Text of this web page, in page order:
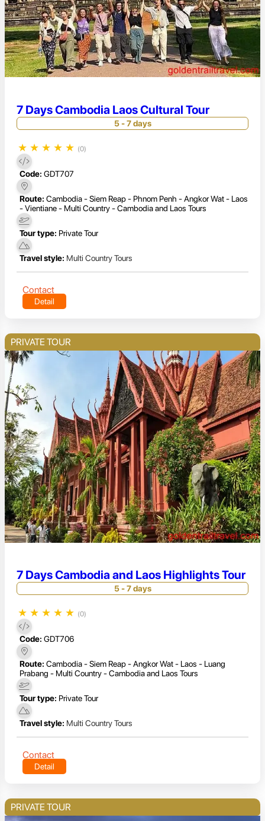
7 Days Cambodia Laos Cultural Tour
5 - 7 days
★ ★ ★ ★ ★ (0)
Code: GDT707
Route: Cambodia - Siem Reap - Phnom Penh - Angkor Wat - Laos
- Vientiane - Multi Country - Cambodia and Laos Tours
Tour type: Private Tour
Travel style: Multi Country Tours
Contact
Detail
PRIVATE TOUR
7 Days Cambodia and Laos Highlights Tour
5 - 7 days
★ ★ ★ ★ ★ (0)
Code: GDT706
Route: Cambodia - Siem Reap - Angkor Wat - Laos - Luang
Prabang - Multi Country - Cambodia and Laos Tours
Tour type: Private Tour
Travel style: Multi Country Tours
Contact
Detail
PRIVATE TOUR